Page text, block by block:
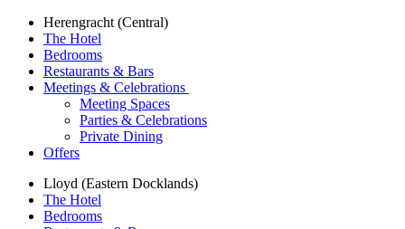
Herengracht (Central)
The Hotel
Bedrooms
Restaurants & Bars
Meetings & Celebrations
Meeting Spaces
Parties & Celebrations
Private Dining
Offers
Lloyd (Eastern Docklands)
The Hotel
Bedrooms